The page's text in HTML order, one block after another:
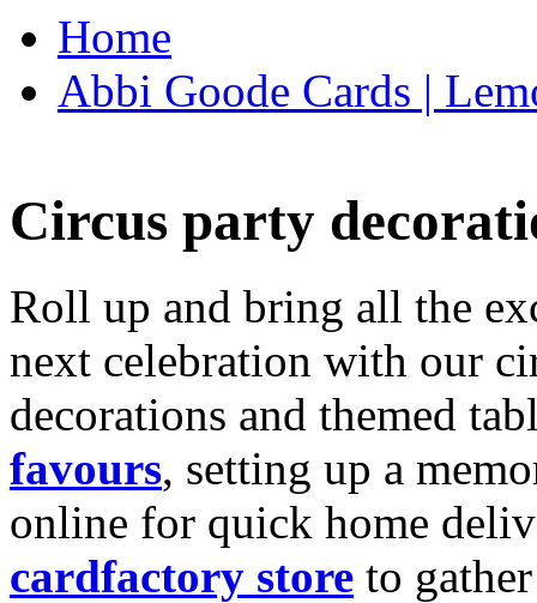
Home
Abbi Goode Cards |
Circus party
Roll up and bring all the
next celebration with our
decorations and themed
favours, setting up a
online for quick home
cardfactory store to